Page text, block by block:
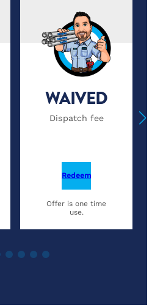
WAIVED
Dispatch fee
Redeem
Offer is one time
use.